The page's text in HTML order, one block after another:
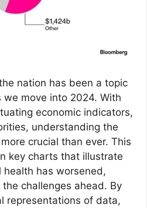
nation has been a topic
move into 2024. With
economic indicators,
understanding the
crucial than ever. This
key charts that illustrate
health has worsened,
challenges ahead. By
representations of data,